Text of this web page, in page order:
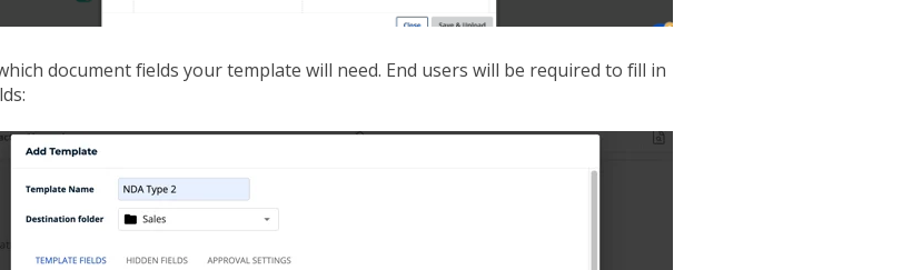
document fields your template will need. End users will be required to fill in